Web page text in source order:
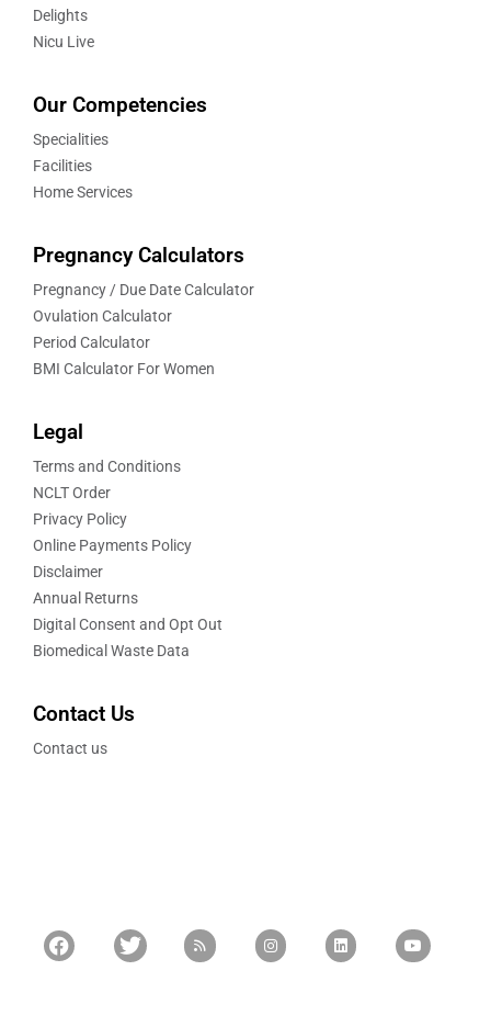
Delights
Nicu Live
Our Competencies
Specialities
Facilities
Home Services
Pregnancy Calculators
Pregnancy / Due Date Calculator
Ovulation Calculator
Period Calculator
BMI Calculator For Women
Legal
Terms and Conditions
NCLT Order
Privacy Policy
Online Payments Policy
Disclaimer
Annual Returns
Digital Consent and Opt Out
Biomedical Waste Data
Contact Us
Contact us